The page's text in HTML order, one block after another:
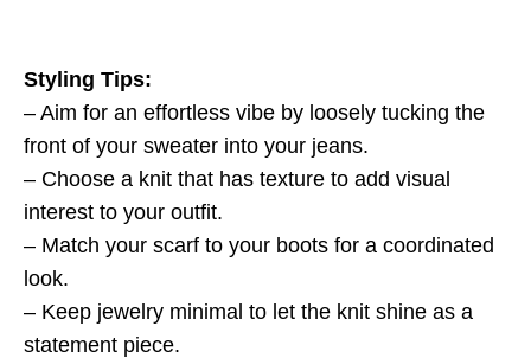
Styling Tips:
– Aim for an effortless vibe by loosely tucking the
front of your sweater into your jeans.
– Choose a knit that has texture to add visual
interest to your outfit.
– Match your scarf to your boots for a coordinated
look.
– Keep jewelry minimal to let the knit shine as a
statement piece.